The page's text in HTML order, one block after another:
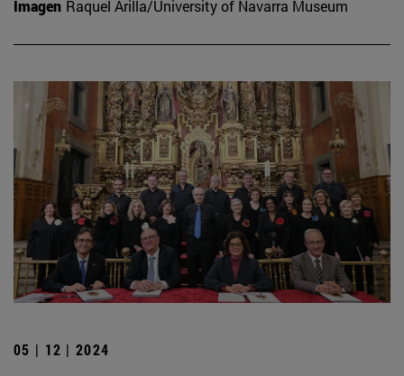
Imagen Raquel Arilla/University of Navarra Museum
05 | 12 | 2024